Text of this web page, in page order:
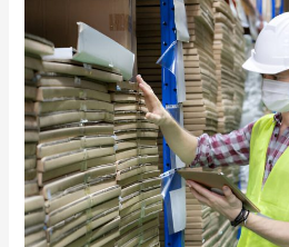
Global
Hardware
Industry
Has
Shifted
Since
Covid